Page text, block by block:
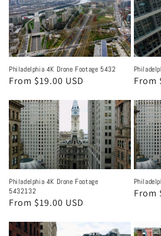
Philadelphia 4K Drone Footage 5432
Regular
From $19.00 USD From
Philadelphia 4K Drone Footage
5432132
Regular
From $19.00 USD
From